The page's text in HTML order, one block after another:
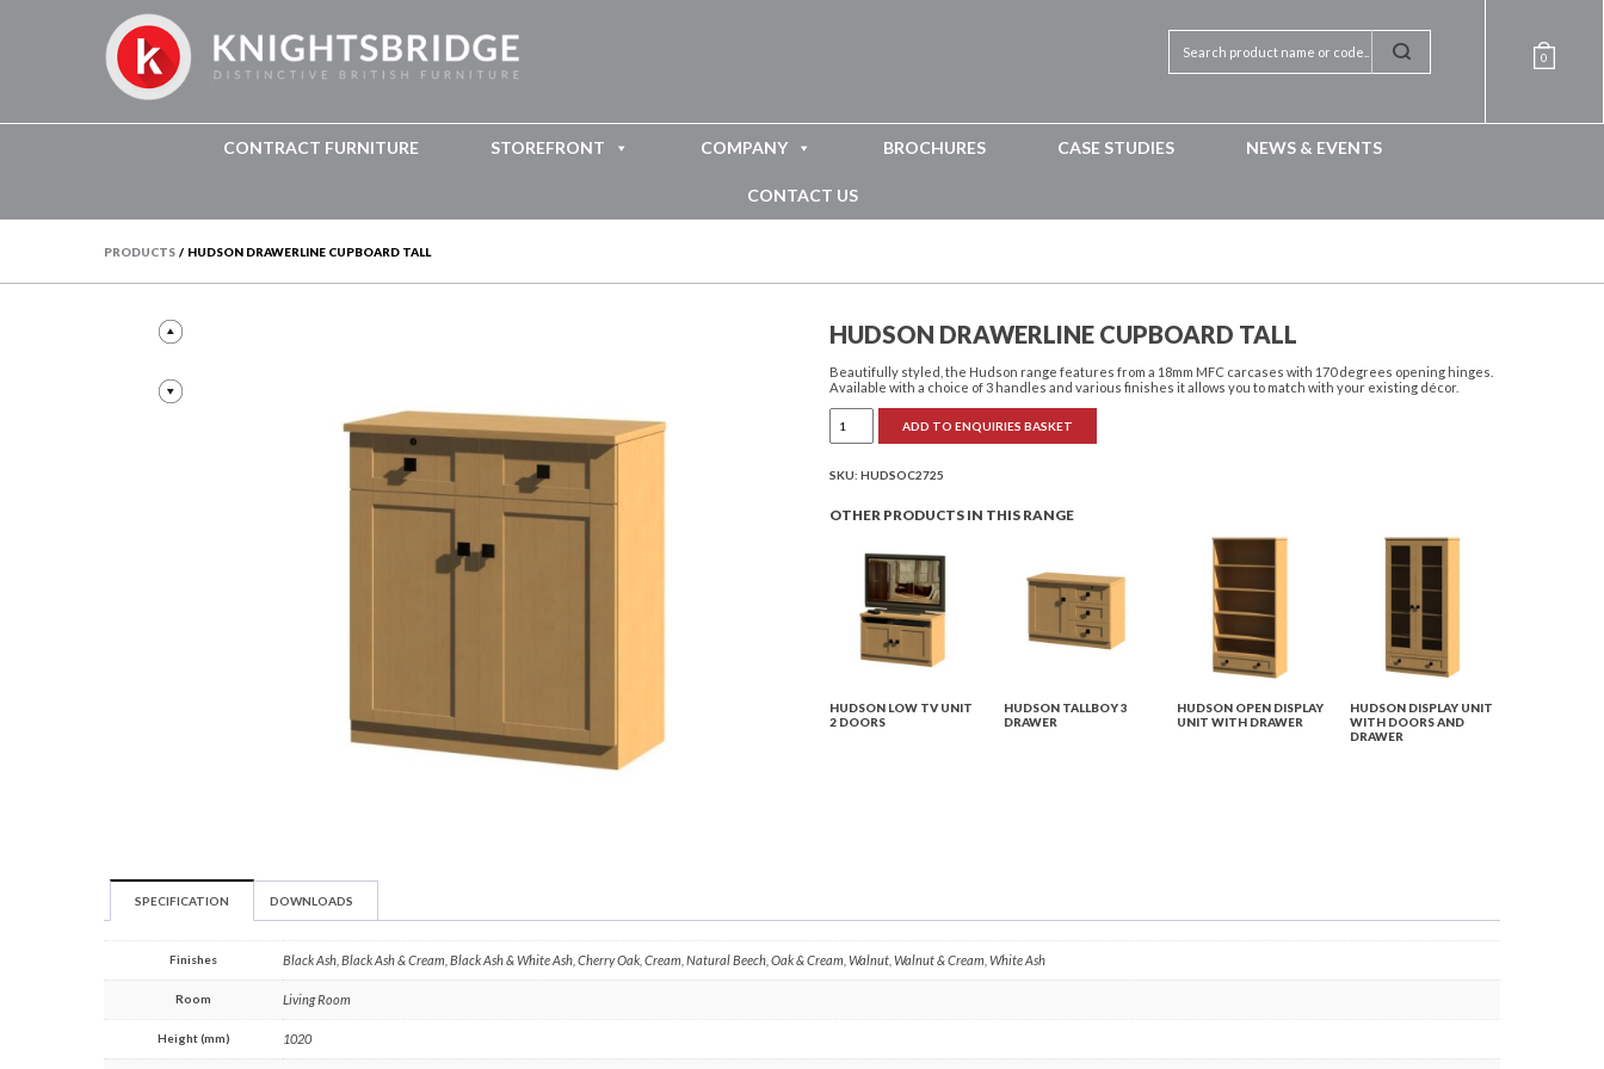
0
CONTRACT FURNITURE STOREFRONT COMPANY BROCHURES CASE STUDIES NEWS & EVENTS
CONTACT US
PRODUCTS / HUDSON DRAWERLINE CUPBOARD TALL
HUDSON DRAWERLINE CUPBOARD TALL
Beautifully styled, the Hudson range features from a 18mm MFC carcases with 170 degrees opening hinges.
Available with a choice of 3 handles and various finishes it allows you to match with your existing décor.
Drawerline
Cupboard
quantity
ADD TO ENQUIRIES BASKET
SKU:HUDSOC2725
OTHER PRODUCTS IN THIS RANGE
HUDSON LOW TV UNIT
2 DOORS
HUDSON TALLBOY 3
DRAWER
HUDSON OPEN DISPLAY
UNIT WITH DRAWER
HUDSON DISPLAY UNIT
WITH DOORS AND
DRAWER
SPECIFICATION DOWNLOADS
Finishes Black Ash, Black Ash & Cream, Black Ash & White Ash, Cherry Oak, Cream, Natural Beech, Oak & Cream, Walnut, Walnut & Cream, White Ash
Room Living Room
Height (mm) 1020